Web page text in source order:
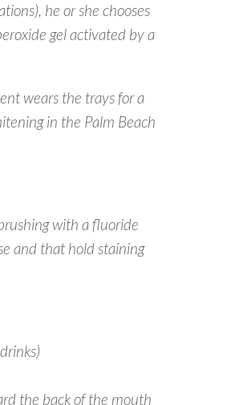
he or she chooses
gel activated by a
wears the trays for a
in the Palm Beach
with a fluoride
and that hold staining
the back of the mouth